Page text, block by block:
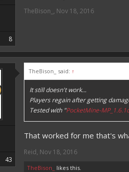
8
TheBison_ , Nov 18, 2016
43
TheBison_ said: ↑
It still doesn't work...
Players regain after getting
Tested with "PocketMine-
That worked for me that's
Reid, Nov 18, 2016
TheBison_ likes this.